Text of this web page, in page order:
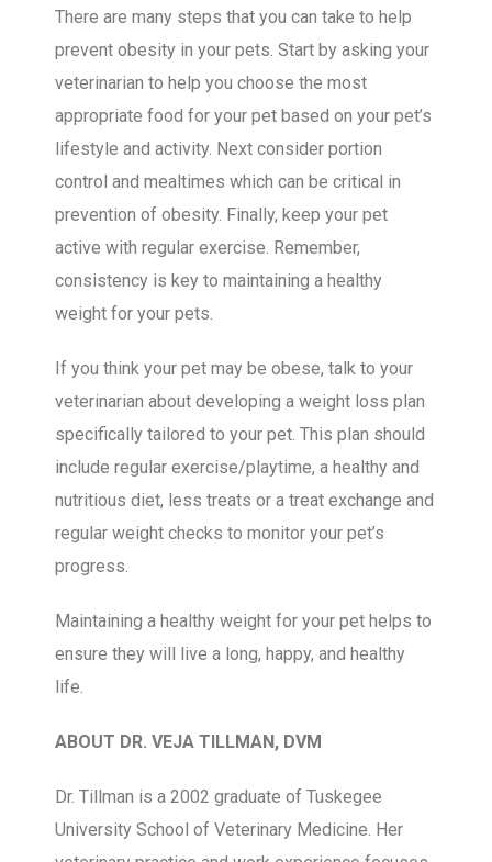
There are many steps that you can take to help
prevent obesity in your pets. Start by asking your
veterinarian to help you choose the most
appropriate food for your pet based on your pet’s
lifestyle and activity. Next consider portion
control and mealtimes which can be critical in
prevention of obesity. Finally, keep your pet
active with regular exercise. Remember,
consistency is key to maintaining a healthy
weight for your pets.
If you think your pet may be obese, talk to your
veterinarian about developing a weight loss plan
specifically tailored to your pet. This plan should
include regular exercise/playtime, a healthy and
nutritious diet, less treats or a treat exchange and
regular weight checks to monitor your pet’s
progress.
Maintaining a healthy weight for your pet helps to
ensure they will live a long, happy, and healthy
life.
ABOUT DR. VEJA TILLMAN, DVM
Dr. Tillman is a 2002 graduate of Tuskegee
University School of Veterinary Medicine. Her